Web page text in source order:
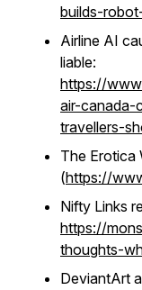
builds-
Airline AI
liable:
https://
air-canada-
travellers-
The Erotica
(https://
Nifty Links
https://
thoughts-
DeviantArt